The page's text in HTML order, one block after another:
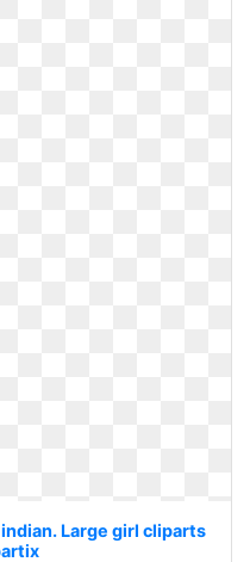
Large girl cliparts